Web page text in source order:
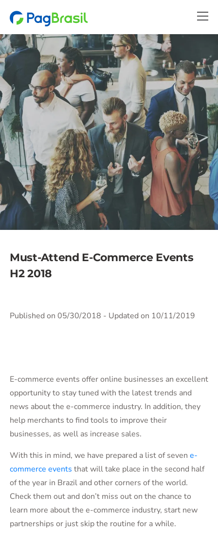
Must-Attend E-Commerce Events
H2 2018
Published on 05/30/2018 - Updated on 10/11/2019
E-commerce events offer online businesses an excellent
opportunity to stay tuned with the latest trends and
news about the e-commerce industry. In addition, they
help merchants to find tools to improve their
businesses, as well as increase sales.
With this in mind, we have prepared a list of seven e-
commerce events that will take place in the second half
of the year in Brazil and other corners of the world.
Check them out and don’t miss out on the chance to
learn more about the e-commerce industry, start new
partnerships or just skip the routine for a while.